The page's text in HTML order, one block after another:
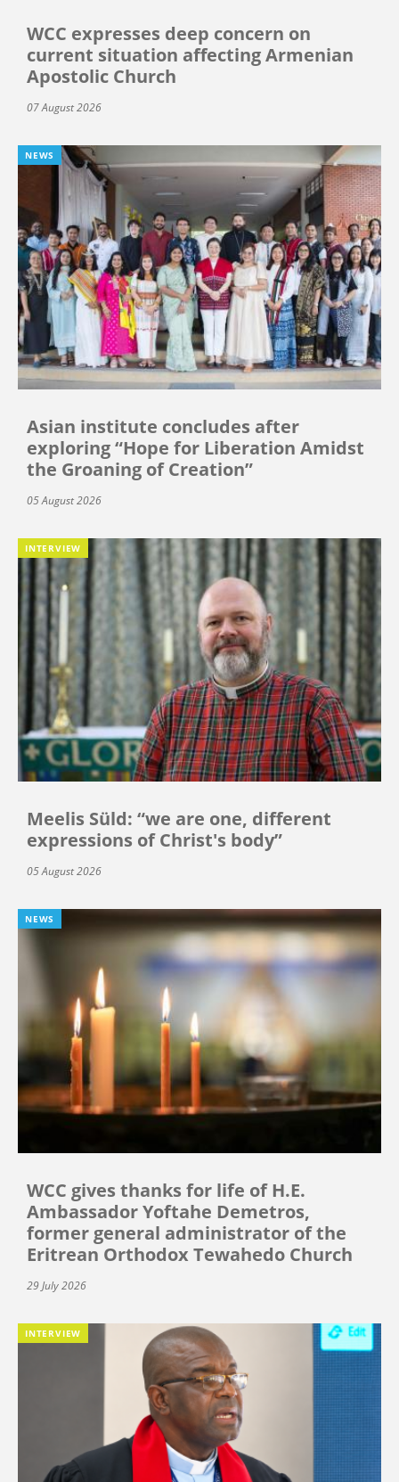
WCC expresses deep concern on
current situation affecting Armenian
Apostolic Church
07 August 2026
NEWS
Asian institute concludes after
exploring “Hope for Liberation Amidst
the Groaning of Creation”
05 August 2026
INTERVIEW
Meelis Süld: “we are one, different
expressions of Christ's body”
05 August 2026
NEWS
WCC gives thanks for life of H.E.
Ambassador Yoftahe Demetros,
former general administrator of the
Eritrean Orthodox Tewahedo Church
29 July 2026
INTERVIEW